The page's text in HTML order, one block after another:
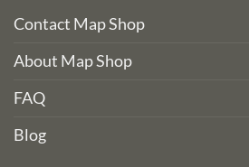
Contact Map Shop
About Map Shop
FAQ
Blog